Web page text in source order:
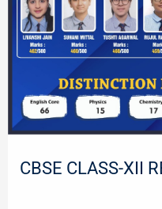
CBSE CLASS-XII